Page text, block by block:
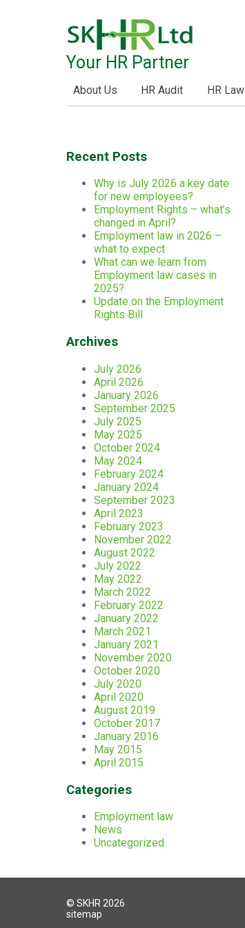
Your HR Partner
About Us HR Audit HR Law
Recent Posts
Why is July 2026 a key date
for new employees?
Employment Rights – what’s
changed in April?
Employment law in 2026 –
what to expect
What can we learn from
Employment law cases in
2025?
Update on the Employment
Rights Bill
Archives
July 2026
April 2026
January 2026
September 2025
July 2025
May 2025
October 2024
May 2024
February 2024
January 2024
September 2023
April 2023
February 2023
November 2022
August 2022
July 2022
May 2022
March 2022
February 2022
January 2022
March 2021
January 2021
November 2020
October 2020
July 2020
April 2020
August 2019
October 2017
January 2016
May 2015
April 2015
Categories
Employment law
News
Uncategorized
© SKHR 2026
sitemap